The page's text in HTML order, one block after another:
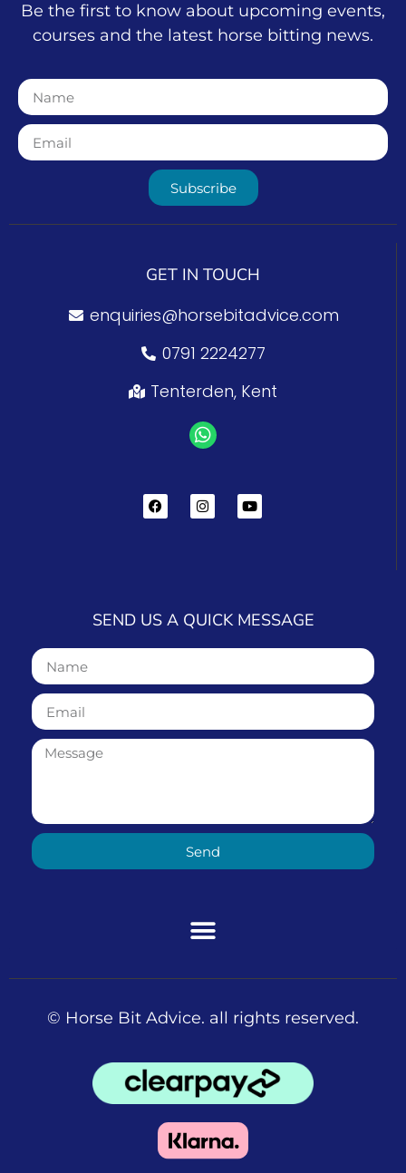
Be the first to know about upcoming events,
courses and the latest horse bitting news.
Subscribe
GET IN TOUCH
enquiries@horsebitadvice.com
0791 2224277
Tenterden, Kent
SEND US A QUICK MESSAGE
Send
© Horse Bit Advice. all rights reserved.